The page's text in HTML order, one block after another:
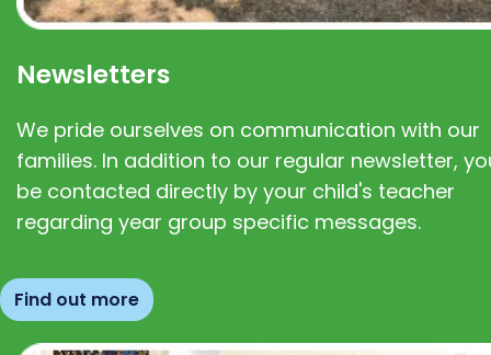
Newsletters
We pride ourselves on communication with our
families. In addition to our regular newsletter,
be contacted directly by your child's teacher
regarding year group specific messages.
Find out more